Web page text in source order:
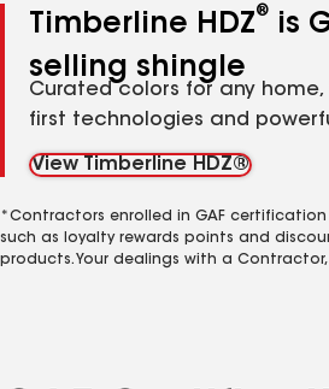
Timberline HDZ®
is
selling shingle
Curated colors for any
first technologies and
View Timberline HDZ®
*Contractors enrolled in GAF
such as loyalty rewards points and
products. Your dealings with a